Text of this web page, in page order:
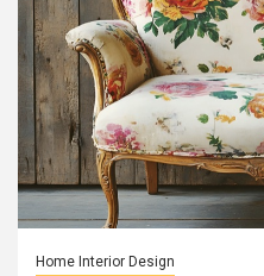
Home Interior Design